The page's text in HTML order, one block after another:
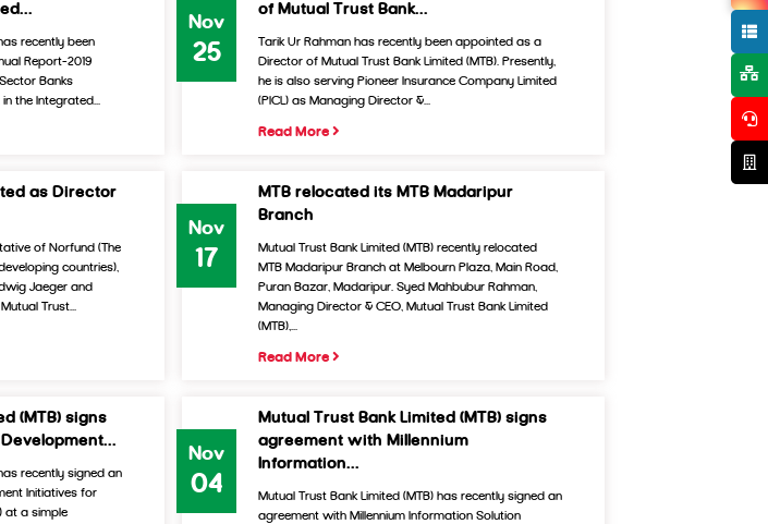
recently been
Report-2019
Banks
the Integrated...
Nov
25
of Mutual Trust Bank...
Tarik Ur Rahman has recently been appointed as a
Director of Mutual Trust Bank Limited (MTB). Presently,
he is also serving Pioneer Insurance Company Limited
(PICL) as Managing Director &...
Read More
as Director
of Norfund (The
countries),
Jaeger and
Trust...
Nov
17
MTB relocated its MTB Madaripur
Branch
Mutual Trust Bank Limited (MTB) recently relocated
MTB Madaripur Branch at Melbourn Plaza, Main Road,
Puran Bazar, Madaripur. Syed Mahbubur Rahman,
Managing Director & CEO, Mutual Trust Bank Limited
(MTB),...
Read More
(MTB) signs
recently signed an
Initiatives for
at a simple
Nov
04
Mutual Trust Bank Limited (MTB) signs
agreement with Millennium
Information...
Mutual Trust Bank Limited (MTB) has recently signed an
agreement with Millennium Information Solution